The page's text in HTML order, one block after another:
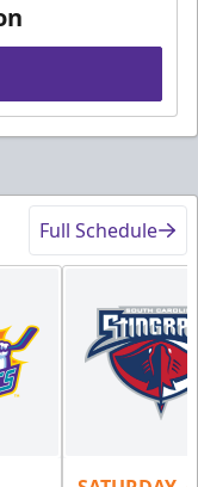
Full Schedule